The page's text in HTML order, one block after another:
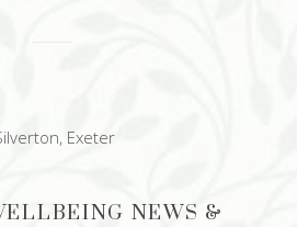
Exeter
NEWS &